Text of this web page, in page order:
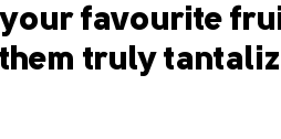
your favourite
them truly